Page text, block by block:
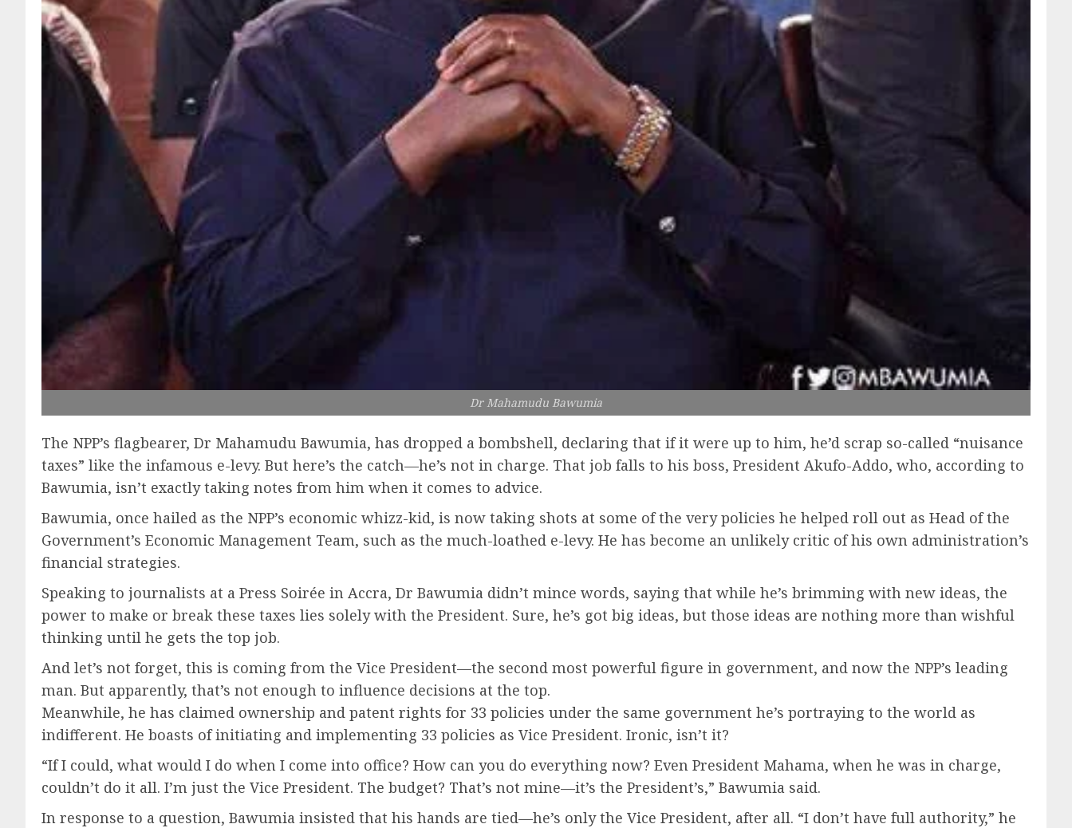
Dr Mahamudu Bawumia
The NPP’s flagbearer, Dr Mahamudu Bawumia, has dropped a bombshell, declaring that if it were up to him, he’d scrap so-called “nuisance
taxes” like the infamous e-levy. But here’s the catch—he’s not in charge. That job falls to his boss, President Akufo-Addo, who, according to
Bawumia, isn’t exactly taking notes from him when it comes to advice.
Bawumia, once hailed as the NPP’s economic whizz-kid, is now taking shots at some of the very policies he helped roll out as Head of the
Government’s Economic Management Team, such as the much-loathed e-levy. He has become an unlikely critic of his own administration’s
financial strategies.
Speaking to journalists at a Press Soirée in Accra, Dr Bawumia didn’t mince words, saying that while he’s brimming with new ideas, the
power to make or break these taxes lies solely with the President. Sure, he’s got big ideas, but those ideas are nothing more than wishful
thinking until he gets the top job.
And let’s not forget, this is coming from the Vice President—the second most powerful figure in government, and now the NPP’s leading
man. But apparently, that’s not enough to influence decisions at the top.
Meanwhile, he has claimed ownership and patent rights for 33 policies under the same government he’s portraying to the world as
indifferent. He boasts of initiating and implementing 33 policies as Vice President. Ironic, isn’t it?
“If I could, what would I do when I come into office? How can you do everything now? Even President Mahama, when he was in charge,
couldn’t do it all. I’m just the Vice President. The budget? That’s not mine—it’s the President’s,” Bawumia said.
In response to a question, Bawumia insisted that his hands are tied—he’s only the Vice President, after all. “I don’t have full authority,” he